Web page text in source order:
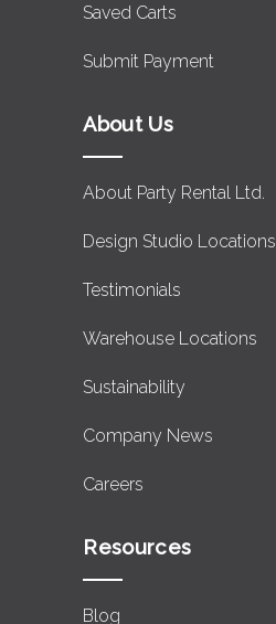
Saved Carts
Submit Payment
About Us
About Party Rental Ltd.
Design Studio Locations
Testimonials
Warehouse Locations
Sustainability
Company News
Careers
Resources
Blog